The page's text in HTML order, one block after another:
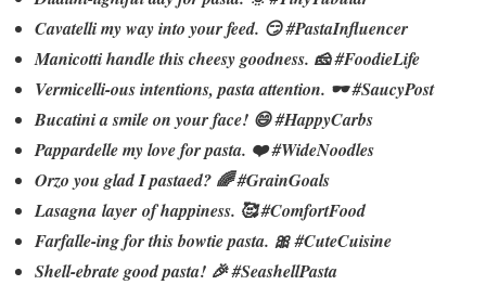
Cavatelli my way into your feed. 😏 #PastaInfluencer
Manicotti handle this cheesy goodness. 🧀 #FoodieLife
Vermicelli-ous intentions, pasta attention. 🕶️ #SaucyPost
Bucatini a smile on your face! 😄 #HappyCarbs
Pappardelle my love for pasta. ❤️ #WideNoodles
Orzo you glad I pastaed? 🌈 #GrainGoals
Lasagna layer of happiness. 🥰 #ComfortFood
Farfalle-ing for this bowtie pasta. 🎀 #CuteCuisine
Shell-ebrate good pasta! 🎉 #SeashellPasta